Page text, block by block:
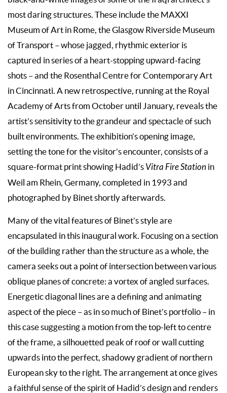
most daring structures. These include the MAXXI
Museum of Art in Rome, the Glasgow Riverside Museum
of Transport – whose jagged, rhythmic exterior is
captured in series of a heart-stopping upward-facing
shots – and the Rosenthal Centre for Contemporary Art
in Cincinnati. A new retrospective, running at the Royal
Academy of Arts from October until January, reveals the
artist’s sensitivity to the grandeur and spectacle of such
built environments. The exhibition’s opening image,
setting the tone for the visitor’s encounter, consists of a
square-format print showing Hadid’s Vitra Fire Station in
Weil am Rhein, Germany, completed in 1993 and
photographed by Binet shortly afterwards.
Many of the vital features of Binet’s style are
encapsulated in this inaugural work. Focusing on a section
of the building rather than the structure as a whole, the
camera seeks out a point of intersection between various
oblique planes of concrete: a vortex of angled surfaces.
Energetic diagonal lines are a defining and animating
aspect of the piece – as in so much of Binet’s portfolio – in
this case suggesting a motion from the top-left to centre
of the frame, a silhouetted peak of roof or wall cutting
upwards into the perfect, shadowy gradient of northern
European sky to the right. The arrangement at once gives
a faithful sense of the spirit of Hadid’s design and renders